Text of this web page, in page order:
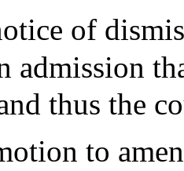
of
admission
thus the
to